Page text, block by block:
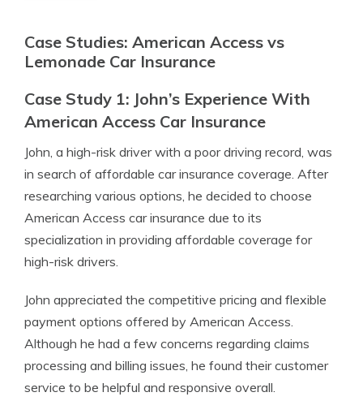
Case Studies: American Access vs
Lemonade Car Insurance
Case Study 1: John’s Experience With
American Access Car Insurance
John, a high-risk driver with a poor driving record, was
in search of affordable car insurance coverage. After
researching various options, he decided to choose
American Access car insurance due to its
specialization in providing affordable coverage for
high-risk drivers.
John appreciated the competitive pricing and flexible
payment options offered by American Access.
Although he had a few concerns regarding claims
processing and billing issues, he found their customer
service to be helpful and responsive overall.